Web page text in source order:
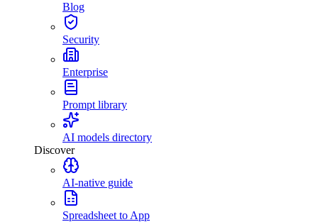
Blog
Security
Enterprise
Prompt library
AI models directory
Discover
AI-native guide
Spreadsheet to App